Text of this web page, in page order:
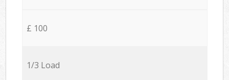
£ 100
1/3 Load